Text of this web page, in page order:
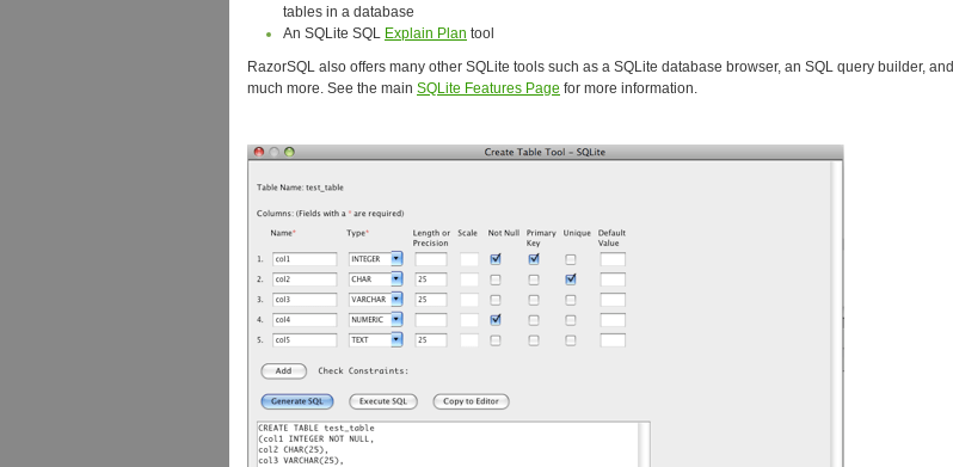
tables in a database
An SQLite SQL Explain Plan tool
RazorSQL also offers many other SQLite tools such as a SQLite database browser, an SQL query builder, and
much more. See the main SQLite Features Page for more information.